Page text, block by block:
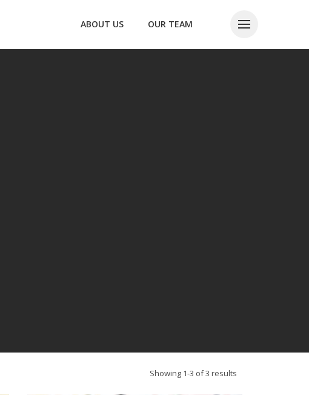
ABOUT US OUR TEAM
Showing 1-3 of 3 results